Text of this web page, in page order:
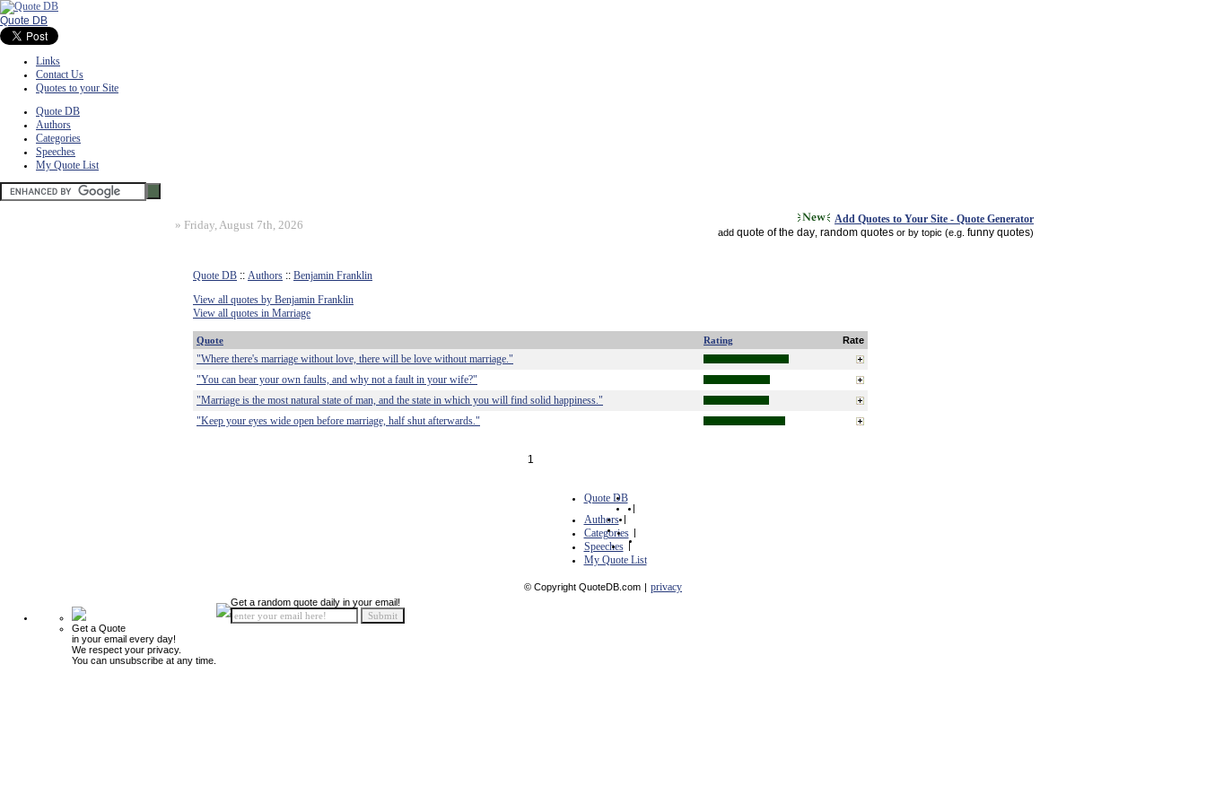
Quote DB
Links
Contact Us
Quotes to your Site
Quote DB
Authors
Categories
Speeches
My Quote List
» Friday, August 7th, 2026 Add Quotes to Your Site - Quote Generator
add quote of the day random quotes or by topic (e.g. funny quotes)
Quote DB :: Authors :: Benjamin Franklin
View all quotes by Benjamin Franklin
View all quotes in Marriage
Quote Rating Rate
"Where there's marriage without love, there will be love without marriage."
"You can bear your own faults, and why not a fault in your wife?"
"Marriage is the most natural state of man, and the state in which you will find solid happiness."
"Keep your eyes wide open before marriage, half shut afterwards."
1
Quote DB
|
Authors |
Categories |
Speeches |
My Quote List
© Copyright QuoteDB.com | privacy
Get a Quote
in your email every day!
We respect your privacy.
You can unsubscribe at any time.
Get a random quote daily in your email!